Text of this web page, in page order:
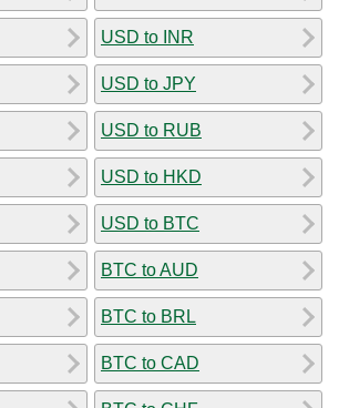
USD to INR
USD to JPY
USD to RUB
USD to HKD
USD to BTC
BTC to AUD
BTC to BRL
BTC to CAD